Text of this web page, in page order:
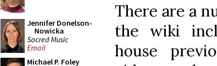
Jennifer Donelson-
Nowicka
Sacred Music
Email
Michael P. Foley
There are a
the wiki
house